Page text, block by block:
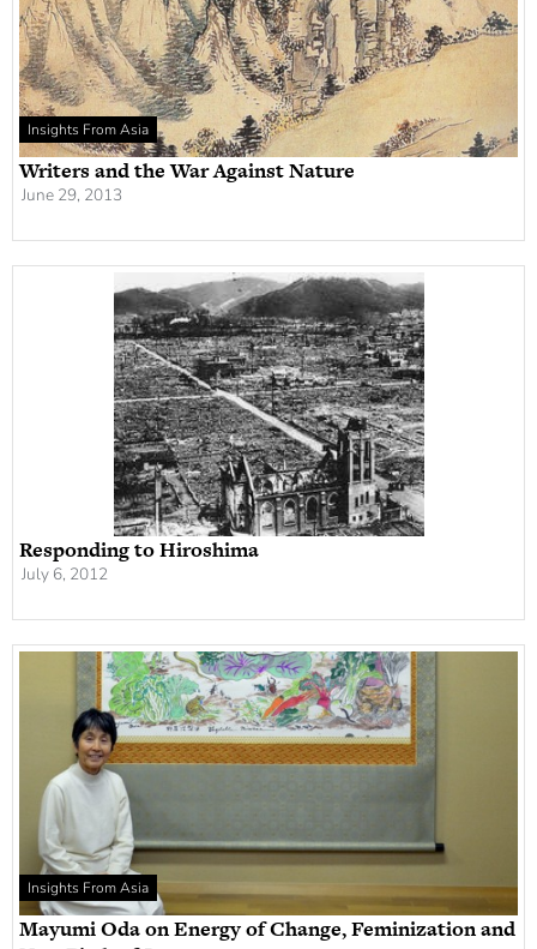
Insights From Asia
Writers and the War Against Nature
June 29, 2013
Responding to Hiroshima
July 6, 2012
Insights From Asia
Mayumi Oda on Energy of Change, Feminization and